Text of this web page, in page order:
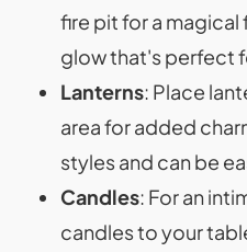
fire pit for a magical
glow that's perfect
Lanterns: Place
area for added
styles and can be
Candles: For an
candles to your